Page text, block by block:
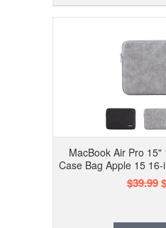
MacBook Air Pro
Case Bag Apple 15
$39.99